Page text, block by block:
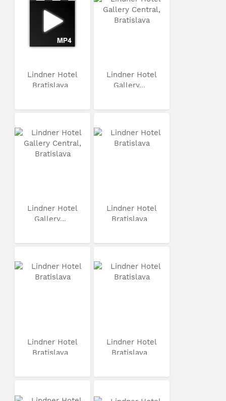
Lindner Hotel
Bratislava
Lindner Hotel
Gallery...
Lindner Hotel
Gallery...
Lindner Hotel
Bratislava
Lindner Hotel
Bratislava
Lindner Hotel
Bratislava